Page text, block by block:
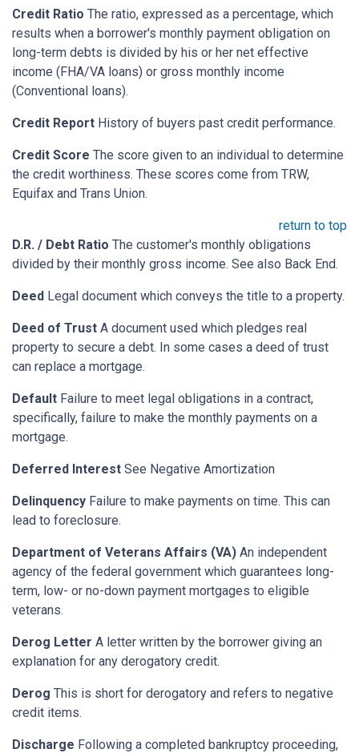
Credit Ratio The ratio, expressed as a percentage, which
results when a borrower's monthly payment obligation on
long-term debts is divided by his or her net effective
income (FHA/VA loans) or gross monthly income
(Conventional loans).
Credit Report History of buyers past credit performance.
Credit Score The score given to an individual to determine
the credit worthiness. These scores come from TRW,
Equifax and Trans Union.
return to top
D.R. / Debt Ratio The customer's monthly obligations
divided by their monthly gross income. See also Back End.
Deed Legal document which conveys the title to a property.
Deed of Trust A document used which pledges real
property to secure a debt. In some cases a deed of trust
can replace a mortgage.
Default Failure to meet legal obligations in a contract,
specifically, failure to make the monthly payments on a
mortgage.
Deferred Interest See Negative Amortization
Delinquency Failure to make payments on time. This can
lead to foreclosure.
Department of Veterans Affairs (VA) An independent
agency of the federal government which guarantees long-
term, low- or no-down payment mortgages to eligible
veterans.
Derog Letter A letter written by the borrower giving an
explanation for any derogatory credit.
Derog This is short for derogatory and refers to negative
credit items.
Discharge Following a completed bankruptcy proceeding,